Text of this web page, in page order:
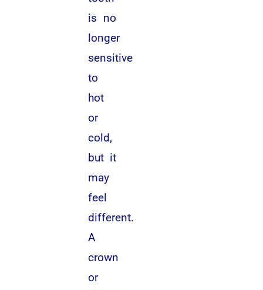
is no
longer
sensitive
to
hot
or
cold,
but it
may
feel
different.
A
crown
or